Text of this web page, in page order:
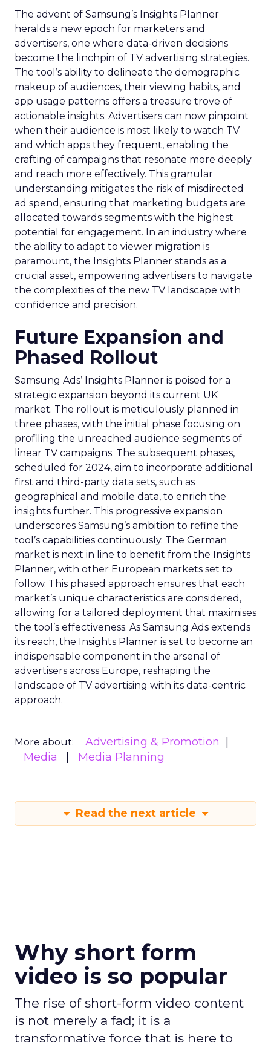
The advent of Samsung’s Insights Planner
heralds a new epoch for marketers and
advertisers, one where data-driven decisions
become the linchpin of TV advertising strategies.
The tool’s ability to delineate the demographic
makeup of audiences, their viewing habits, and
app usage patterns offers a treasure trove of
actionable insights. Advertisers can now pinpoint
when their audience is most likely to watch TV
and which apps they frequent, enabling the
crafting of campaigns that resonate more deeply
and reach more effectively. This granular
understanding mitigates the risk of misdirected
ad spend, ensuring that marketing budgets are
allocated towards segments with the highest
potential for engagement. In an industry where
the ability to adapt to viewer migration is
paramount, the Insights Planner stands as a
crucial asset, empowering advertisers to navigate
the complexities of the new TV landscape with
confidence and precision.
Future Expansion and
Phased Rollout
Samsung Ads’ Insights Planner is poised for a
strategic expansion beyond its current UK
market. The rollout is meticulously planned in
three phases, with the initial phase focusing on
profiling the unreached audience segments of
linear TV campaigns. The subsequent phases,
scheduled for 2024, aim to incorporate additional
first and third-party data sets, such as
geographical and mobile data, to enrich the
insights further. This progressive expansion
underscores Samsung’s ambition to refine the
tool’s capabilities continuously. The German
market is next in line to benefit from the Insights
Planner, with other European markets set to
follow. This phased approach ensures that each
market’s unique characteristics are considered,
allowing for a tailored deployment that maximises
the tool’s effectiveness. As Samsung Ads extends
its reach, the Insights Planner is set to become an
indispensable component in the arsenal of
advertisers across Europe, reshaping the
landscape of TV advertising with its data-centric
approach.
More about:
Advertising & Promotion
Media
Media Planning
Read the next article
Why short form
video is so popular
The rise of short-form video content
is not merely a fad; it is a
transformative force that is here to